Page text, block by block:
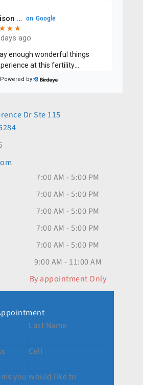
Dr Ste 115
7:00 AM - 5:00 PM
7:00 AM - 5:00 PM
7:00 AM - 5:00 PM
7:00 AM - 5:00 PM
7:00 AM - 5:00 PM
9:00 AM - 11:00 AM
By appointment Only
Last Name
Cell
you would like to